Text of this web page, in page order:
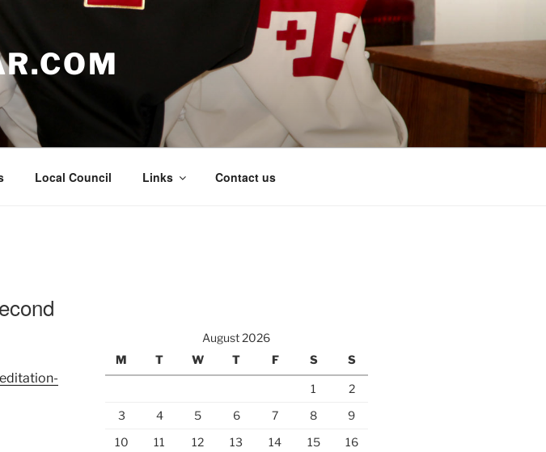
Local Council Links Contact us
August 2026
M
T W T F S S
1
2
3
4 5 6 7 8
9
10
11 12 13 14 15
16